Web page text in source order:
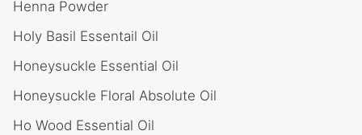
Henna Powder
Holy Basil Essentail Oil
Honeysuckle Essential Oil
Honeysuckle Floral Absolute Oil
Ho Wood Essential Oil